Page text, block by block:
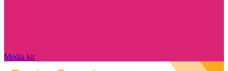
Media kit